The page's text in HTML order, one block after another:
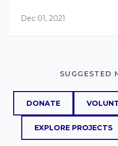
Dec 01, 2021
SUGGESTED
DONATE
EXPLORE PROJECTS